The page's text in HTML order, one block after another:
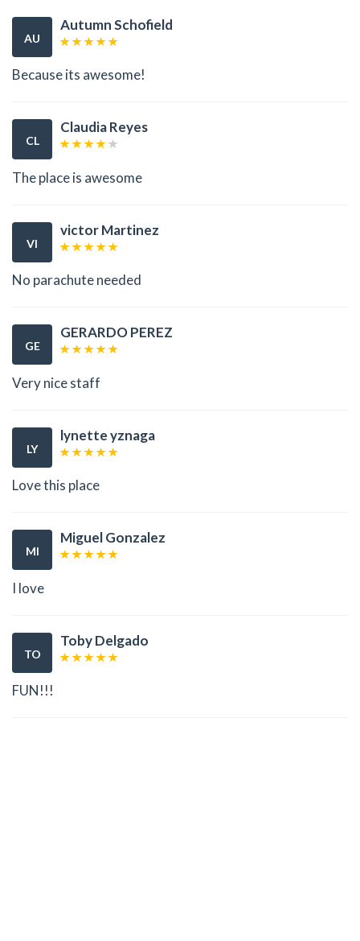
AU
Autumn Schofield
Because its awesome!
CL
Claudia Reyes
The place is awesome
VI
victor Martinez
No parachute needed
GE
GERARDO PEREZ
Very nice staff
LY
lynette yznaga
Love this place
MI
Miguel Gonzalez
I love
TO
Toby Delgado
FUN!!!